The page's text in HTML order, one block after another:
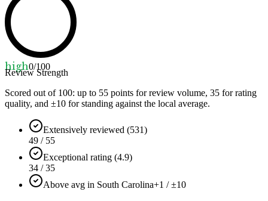
high0/100
Review Strength
Scored out of 100: up to 55 points for review volume, 35 for rating
quality, and ±10 for standing against the local average.
Extensively reviewed (531)
49 / 55
Exceptional rating (4.9)
34 / 35
Above avg in South Carolina+1 / ±10